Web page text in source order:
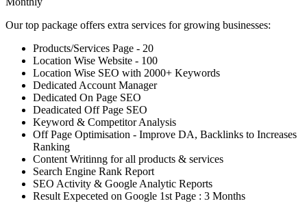
Our top package offers extra services for growing businesses:
Products/Services Page - 20
Location Wise Website - 100
Location Wise SEO with 2000+ Keywords
Dedicated Account Manager
Dedicated On Page SEO
Deadicated Off Page SEO
Keyword & Competitor Analysis
Off Page Optimisation - Improve DA, Backlinks to Increases
Ranking
Content Writinng for all products & services
Search Engine Rank Report
SEO Activity & Google Analytic Reports
Result Expeceted on Google 1st Page : 3 Months